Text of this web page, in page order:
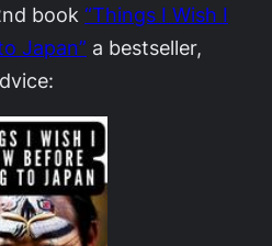
book “Things I Wish I
Japan” a bestseller,